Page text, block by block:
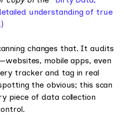
understanding of true
changes that. It audits
mobile apps, even
tracker and tag in real
the obvious; this scan
piece of data collection